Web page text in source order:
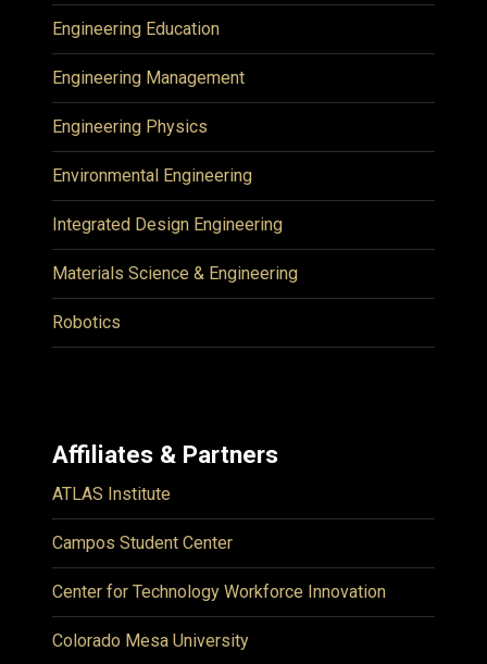
Engineering Education
Engineering Management
Engineering Physics
Environmental Engineering
Integrated Design Engineering
Materials Science & Engineering
Robotics
Affiliates & Partners
ATLAS Institute
Campos Student Center
Center for Technology Workforce Innovation
Colorado Mesa University